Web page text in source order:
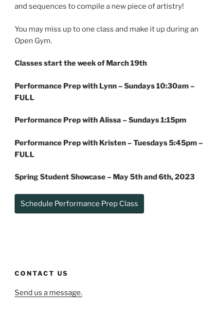
and sequences to compile a new piece of artistry!
You may miss up to one class and make it up during an
Open Gym.
Classes start the week of March 19th
Performance Prep with Lynn –Sundays 10:30am –
FULL
Performance Prep with Alissa –Sundays 1:15pm
Performance Prep with Kristen –Tuesdays 5:45pm –
FULL
Spring Student Showcase – May 5th and 6th, 2023
Schedule Performance Prep Class
CONTACT US
Send us a message.